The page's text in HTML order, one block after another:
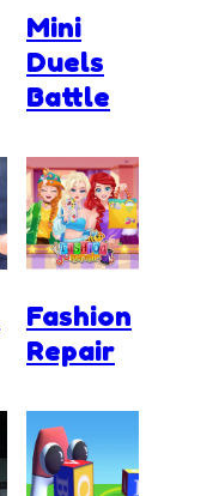
Mini
Duels
Battle
Fashion
Repair